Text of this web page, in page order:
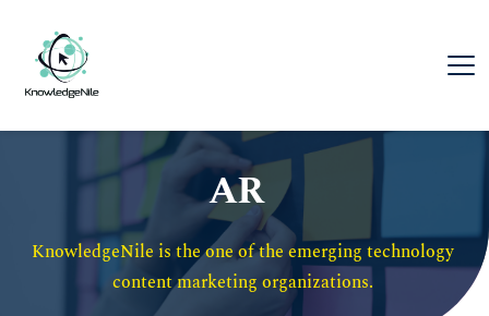
AR
KnowledgeNile is the one of the emerging technology
content marketing organizations.